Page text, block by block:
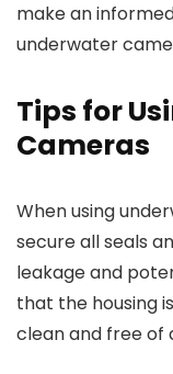
make an
underwater
Tips for
Cameras
When using
secure all seals
leakage and
that the housing
clean and free of